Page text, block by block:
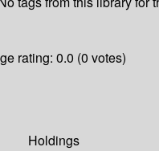
rating: 0.0 (0 votes)
Holdings